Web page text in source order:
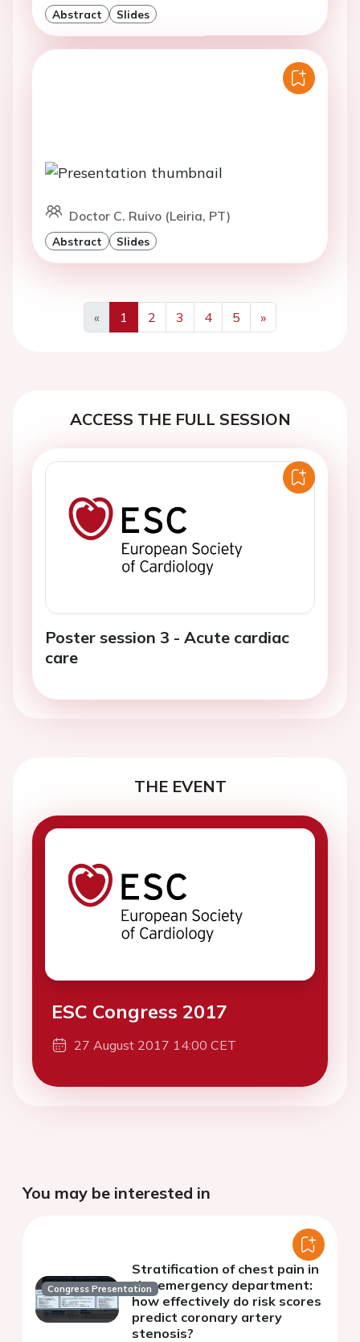
Abstract Slides
Doctor C. Ruivo (Leiria, PT)
Abstract Slides
«
Previous
1 2 3 4 5
»
Next
ACCESS THE FULL SESSION
Poster session 3 - Acute cardiac
care
THE EVENT
ESC Congress 2017
27 August 2017 14:00 CET
You may be interested in
Congress Presentation
Stratification of chest pain in
the emergency department:
how effectively do risk scores
predict coronary artery
stenosis?